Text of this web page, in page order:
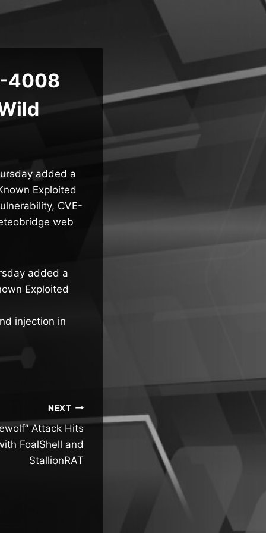
4008
added a
Exploited
CVE-
web
added a
Exploited
injection in
NEXT
Attack Hits
FoalShell and
StallionRAT